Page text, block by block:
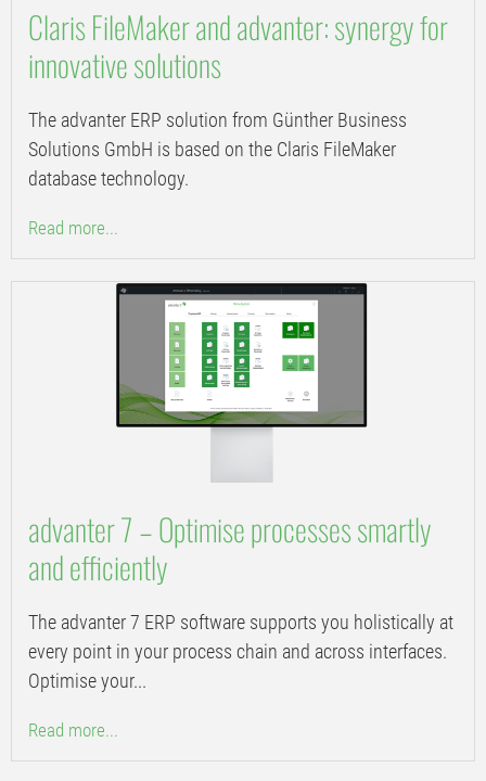
Claris FileMaker and advanter: synergy for
innovative solutions
The advanter ERP solution from Günther Business
Solutions GmbH is based on the Claris FileMaker
database technology.
Read more...
advanter 7 – Optimise processes smartly
and efficiently
The advanter 7 ERP software supports you holistically at
every point in your process chain and across interfaces.
Optimise your...
Read more...